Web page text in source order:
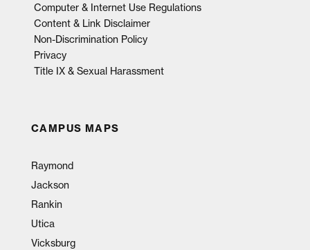
Computer & Internet Use Regulations
Content & Link Disclaimer
Non-Discrimination Policy
Privacy
Title IX & Sexual Harassment
CAMPUS MAPS
Raymond
Jackson
Rankin
Utica
Vicksburg